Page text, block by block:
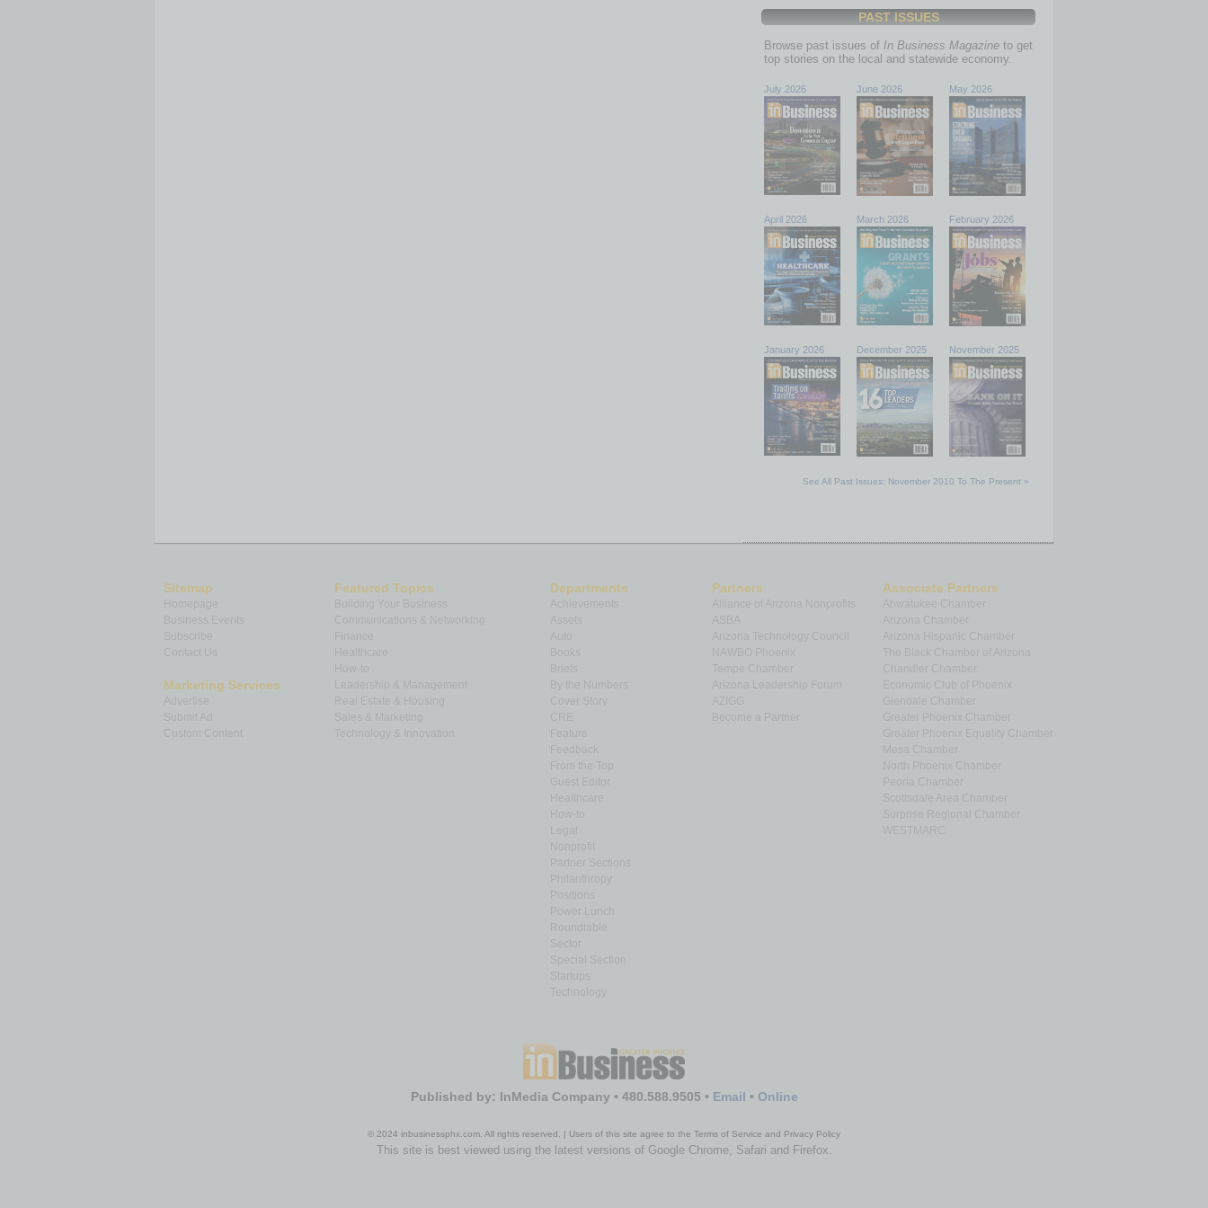
PAST ISSUES
Browse past issues of In Business Magazine to get
top stories on the local and statewide economy.
July 2026 June 2026 May 2026
April 2026 March 2026 February 2026
January 2026 December 2025 November 2025
See All Past Issues: November 2010 To The Present »
Sitemap
Homepage
Subscribe
Contact Us
Marketing Services
Submit Ad
Custom Content
Featured Topics
Building Your Business
Communications & Networking
How-to
Leadership & Management
Real Estate & Housing
Technology & Innovation
Departments
Auto
Books
By the Numbers
Cover Story
Feedback
From the Top
Guest Editor
How-to
Nonprofit
Partner Sections
Philanthropy
Positions
Power Lunch
Roundtable
Sector
Special Section
Startups
Technology
Partners
Alliance of Arizona Nonprofits
Arizona Technology Council
NAWBO Phoenix
Tempe Chamber
Arizona Leadership Forum
Become a Partner
Associate Partners
Ahwatukee Chamber
Arizona Chamber
Arizona Hispanic Chamber
The Black Chamber of Arizona
Chandler Chamber
Economic Club of Phoenix
Glendale Chamber
Greater Phoenix Chamber
Greater Phoenix Equality Chamber
Mesa Chamber
North Phoenix Chamber
Peoria Chamber
Scottsdale Area Chamber
Surprise Regional Chamber
Published by: InMedia Company • 480.588.9505 • Email • Online
© 2024 inbusinessphx.com. All rights reserved. | Users of this site agree to the Terms of Service and Privacy Policy
This site is best viewed using the latest versions of Google Chrome, Safari and Firefox.